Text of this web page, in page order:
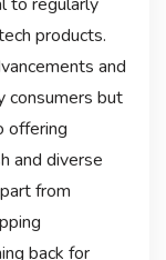
products.
and
consumers but
offering
and diverse
from
back for